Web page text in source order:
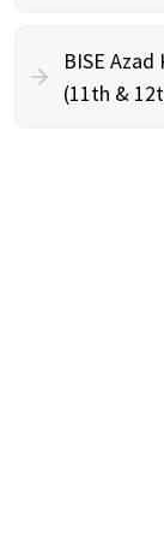
BISE
(11th &